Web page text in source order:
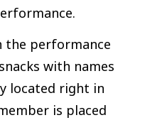
the performance
with names
located right in
is placed